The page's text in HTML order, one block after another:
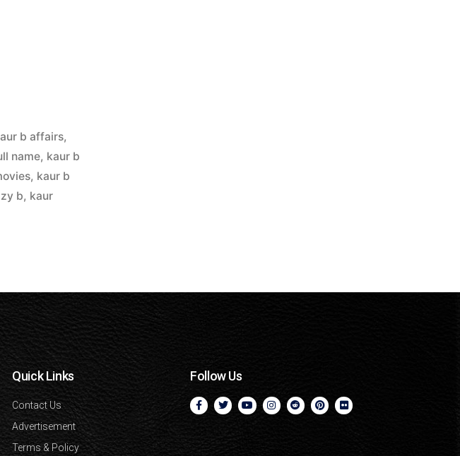
b affairs,
name, kaur b
, kaur b
b, kaur
Quick Links
Contact Us
Advertisement
Terms & Policy
Follow Us